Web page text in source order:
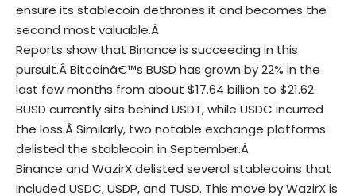
ensure its stablecoin dethrones it and becomes the
second most valuable.Â
Reports show that Binance is succeeding in this
pursuit.ÂBitcoinâ€™s BUSD has grown by 22% in the
last few months from about $17.64 billion to $21.62.
BUSD currently sits behind USDT, while USDC incurred
the loss.ÂSimilarly, two notable exchange platforms
delisted the stablecoin in September.Â
Binance and WazirX delisted several stablecoins that
included USDC, USDP, and TUSD. This move by WazirX is